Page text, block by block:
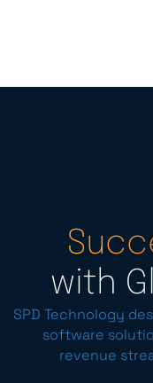
with
SPD Technology
software
revenue